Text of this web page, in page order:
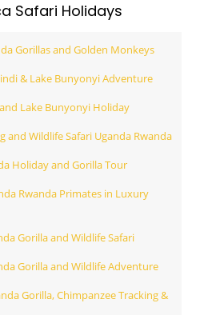
Safari Holidays
Gorillas and Golden Monkeys
& Lake Bunyonyi Adventure
Lake Bunyonyi Holiday
and Wildlife Safari Uganda Rwanda
Holiday and Gorilla Tour
Rwanda Primates in Luxury
Gorilla and Wildlife Safari
Gorilla and Wildlife Adventure
Gorilla, Chimpanzee Tracking &